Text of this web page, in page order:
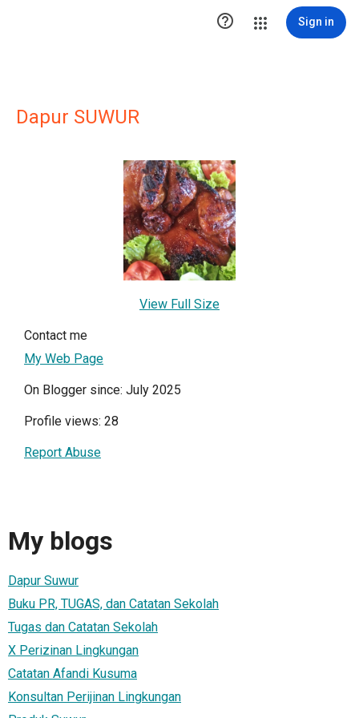
 Sign in
Dapur SUWUR
View Full Size
Contact me
My Web Page
On Blogger since: July 2025
Profile views: 28
Report Abuse
My blogs
Dapur Suwur
Buku PR, TUGAS, dan Catatan Sekolah
Tugas dan Catatan Sekolah
X Perizinan Lingkungan
Catatan Afandi Kusuma
Konsultan Perijinan Lingkungan